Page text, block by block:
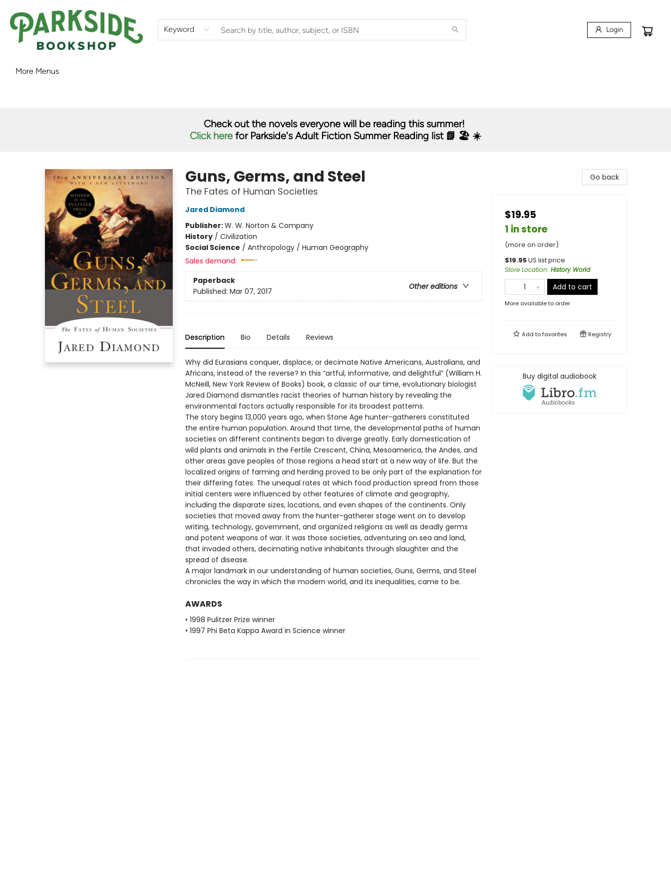
Keyword Login
Home
Shop
What's On
Staff Picks
Audiobooks
Ebooks
Contact & Hours
About Us
More Menus
Check out the novels everyone will be reading this summer!
Click here for Parkside's Adult Fiction Summer Reading list 📗 🏖️ ☀️
Guns, Germs, and Steel
The Fates of Human Societies
Jared Diamond
Publisher:W. W. Norton & Company
History/ Civilization
Social Science / Anthropology / Human Geography
Sales demand:
Paperback
Other editions
Published: Mar 07, 2017
Description Bio Details Reviews
Why did Eurasians conquer, displace, or decimate Native Americans, Australians, and
Africans, instead of the reverse? In this “artful, informative, and delightful” (William H.
McNeill, New York Review of Books) book, a classic of our time, evolutionary biologist
Jared Diamond dismantles racist theories of human history by revealing the
environmental factors actually responsible for its broadest patterns.
The story begins 13,000 years ago, when Stone Age hunter-gatherers constituted
the entire human population. Around that time, the developmental paths of human
societies on different continents began to diverge greatly. Early domestication of
wild plants and animals in the Fertile Crescent, China, Mesoamerica, the Andes, and
other areas gave peoples of those regions a head start at a new way of life. But the
localized origins of farming and herding proved to be only part of the explanation for
their differing fates. The unequal rates at which food production spread from those
initial centers were influenced by other features of climate and geography,
including the disparate sizes, locations, and even shapes of the continents. Only
societies that moved away from the hunter-gatherer stage went on to develop
writing, technology, government, and organized religions as well as deadly germs
and potent weapons of war. It was those societies, adventuring on sea and land,
that invaded others, decimating native inhabitants through slaughter and the
spread of disease.
A major landmark in our understanding of human societies, Guns, Germs, and Steel
chronicles the way in which the modern world, and its inequalities, came to be.
AWARDS
• 1998 Pulitzer Prize winner
• 1997 Phi Beta Kappa Award in Science winner
Go back
$19.95
1 in store
(more on order)
$19.95US list price
Store Location: History World
Add to cart
More available to order
Add tofavorites Registry
Buy digital audiobook